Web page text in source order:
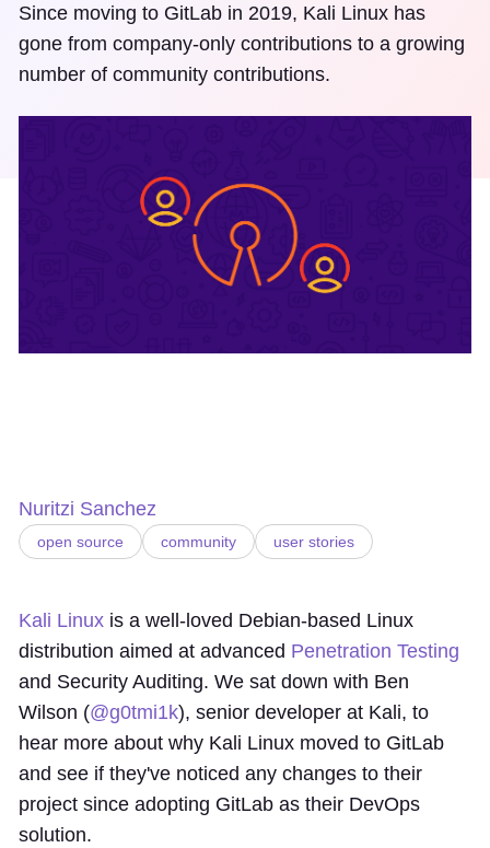
Since moving to GitLab in 2019, Kali Linux has
gone from company-only contributions to a growing
number of community contributions.
Nuritzi Sanchez
open source community user stories
Kali Linux is a well-loved Debian-based Linux
distribution aimed at advanced Penetration Testing
and Security Auditing. We sat down with Ben
Wilson (@g0tmi1k), senior developer at Kali, to
hear more about why Kali Linux moved to GitLab
and see if they've noticed any changes to their
project since adopting GitLab as their DevOps
solution.